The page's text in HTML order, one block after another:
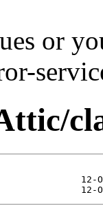
or